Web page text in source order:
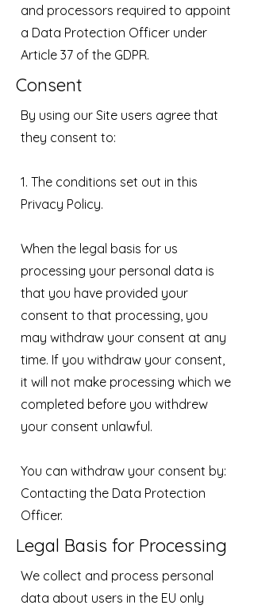
and processors required to appoint
a Data Protection Officer under
Article 37 of the GDPR.
Consent
By using our Site users agree that
they consent to:
1. The conditions set out in this
Privacy Policy.
When the legal basis for us
processing your personal data is
that you have provided your
consent to that processing, you
may withdraw your consent at any
time. If you withdraw your consent,
it will not make processing which we
completed before you withdrew
your consent unlawful.
You can withdraw your consent by:
Contacting the Data Protection
Officer.
Legal Basis for Processing
We collect and process personal
data about users in the EU only